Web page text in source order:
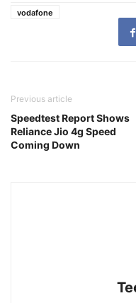
vodafone
Previous article
Speedtest Report Shows
Reliance Jio 4g Speed
Coming Down